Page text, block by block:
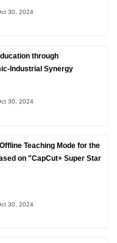
30, 2024
through
Industrial Synergy
30, 2024
Teaching Mode for the
on "CapCut+ Super Star
30, 2024